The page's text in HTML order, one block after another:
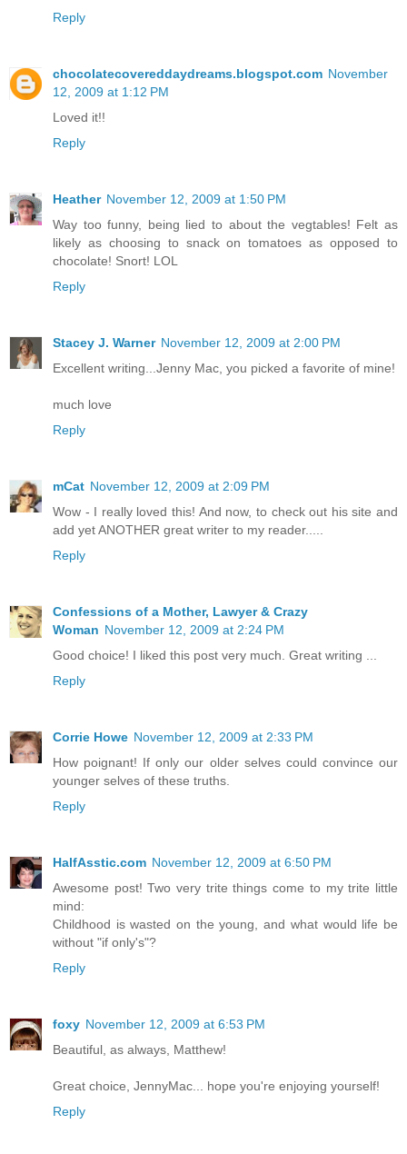
Reply
chocolatecovereddaydreams.blogspot.com November
12, 2009 at 1:12 PM
Loved it!!
Reply
Heather November 12, 2009 at 1:50 PM
Way too funny, being lied to about the vegtables! Felt as
likely as choosing to snack on tomatoes as opposed to
chocolate! Snort! LOL
Reply
Stacey J. Warner November 12, 2009 at 2:00 PM
Excellent writing...Jenny Mac, you picked a favorite of mine!
much love
Reply
mCat November 12, 2009 at 2:09 PM
Wow - I really loved this! And now, to check out his site and
add yet ANOTHER great writer to my reader.....
Reply
Confessions of a Mother, Lawyer & Crazy
Woman November 12, 2009 at 2:24 PM
Good choice! I liked this post very much. Great writing ...
Reply
Corrie Howe November 12, 2009 at 2:33 PM
How poignant! If only our older selves could convince our
younger selves of these truths.
Reply
HalfAsstic.com November 12, 2009 at 6:50 PM
Awesome post! Two very trite things come to my trite little
mind:
Childhood is wasted on the young, and what would life be
without "if only's"?
Reply
foxy November 12, 2009 at 6:53 PM
Beautiful, as always, Matthew!
Great choice, JennyMac... hope you're enjoying yourself!
Reply